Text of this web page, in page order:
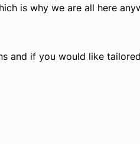
is why we are all here
and if you would like